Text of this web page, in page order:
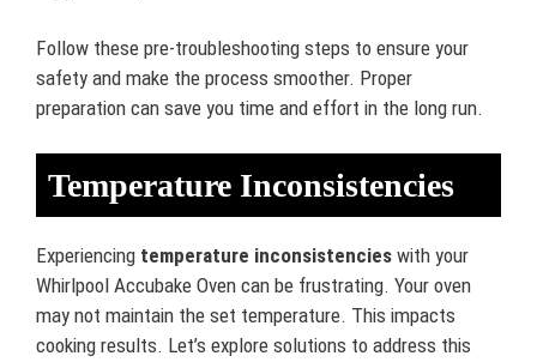
Follow these pre-troubleshooting steps to ensure your
safety and make the process smoother. Proper
preparation can save you time and effort in the long run.
Temperature Inconsistencies
Experiencing temperature inconsistencies with your
Whirlpool Accubake Oven can be frustrating. Your oven
may not maintain the set temperature. This impacts
cooking results. Let’s explore solutions to address this